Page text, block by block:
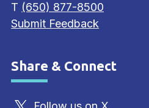
T (650) 877-8500
Submit Feedback
Site Footer
Share & Connect